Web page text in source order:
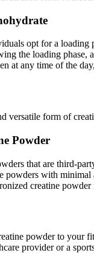
opt for a loading
the loading phase,
at any time of the
versatile form of
Powder
that are third-
powders with minimal
creatine
powder to your
provider or a